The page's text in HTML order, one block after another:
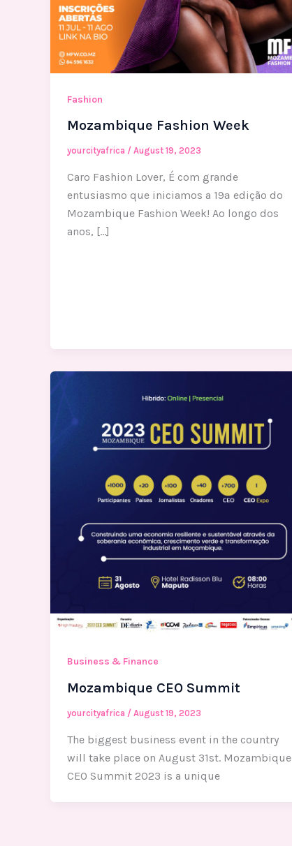
Fashion
Mozambique Fashion Week
yourcityafrica / August 19, 2023
Caro Fashion Lover, É com grande
entusiasmo que iniciamos a 19ª edição do
Mozambique Fashion Week! Ao longo dos
anos, […]
Business & Finance
Mozambique CEO Summit
yourcityafrica / August 19, 2023
The biggest business event in the country
will take place on August 31st. Mozambique
CEO Summit 2023 is a unique